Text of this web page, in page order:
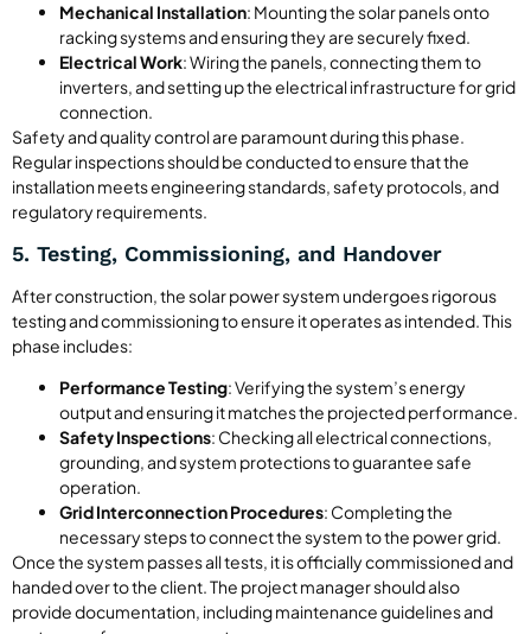
Mechanical Installation: Mounting the solar panels onto
racking systems and ensuring they are securely fixed.
Electrical Work: Wiring the panels, connecting them to
inverters, and setting up the electrical infrastructure for grid
connection.
Safety and quality control are paramount during this phase.
Regular inspections should be conducted to ensure that the
installation meets engineering standards, safety protocols, and
regulatory requirements.
5. Testing, Commissioning, and Handover
After construction, the solar power system undergoes rigorous
testing and commissioning to ensure it operates as intended. This
phase includes:
Performance Testing: Verifying the system’s energy
output and ensuring it matches the projected performance.
Safety Inspections: Checking all electrical connections,
grounding, and system protections to guarantee safe
operation.
Grid Interconnection Procedures: Completing the
necessary steps to connect the system to the power grid.
Once the system passes all tests, it is officially commissioned and
handed over to the client. The project manager should also
provide documentation, including maintenance guidelines and